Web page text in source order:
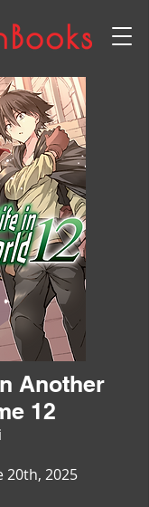
Another
12
20th, 2025